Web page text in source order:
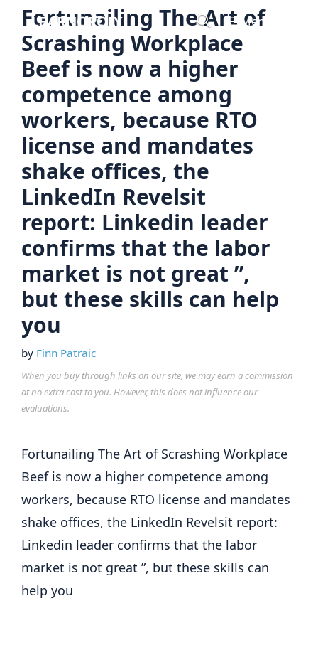
Skip
content
Menu
Fortunailing The Art of
Scrashing Workplace
Beef is now a higher
competence among
workers, because RTO
license and mandates
shake offices, the
LinkedIn Revelsit
report: Linkedin leader
confirms that the labor
market is not great ”,
but these skills can help
you
by Finn Patraic
When you buy through links on our site, we may earn a commission
at no extra cost to you. However, this does not influence our
evaluations.
Fortunailing The Art of Scrashing Workplace
Beef is now a higher competence among
workers, because RTO license and mandates
shake offices, the LinkedIn Revelsit report:
Linkedin leader confirms that the labor
market is not great ”, but these skills can
help you